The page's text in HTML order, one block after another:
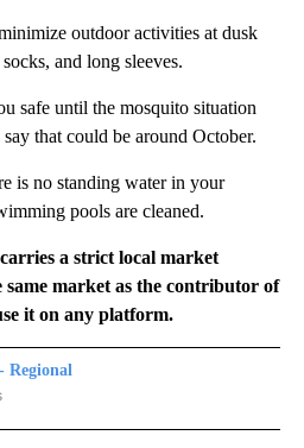
outdoor activities at dusk
and long sleeves.
safe until the mosquito situation
that could be around October.
is no standing water in your
pools are cleaned.
a strict local market
market as the contributor of
it on any platform.
Regional
TO RECEIVE NOTIFICATIONS ABOUT